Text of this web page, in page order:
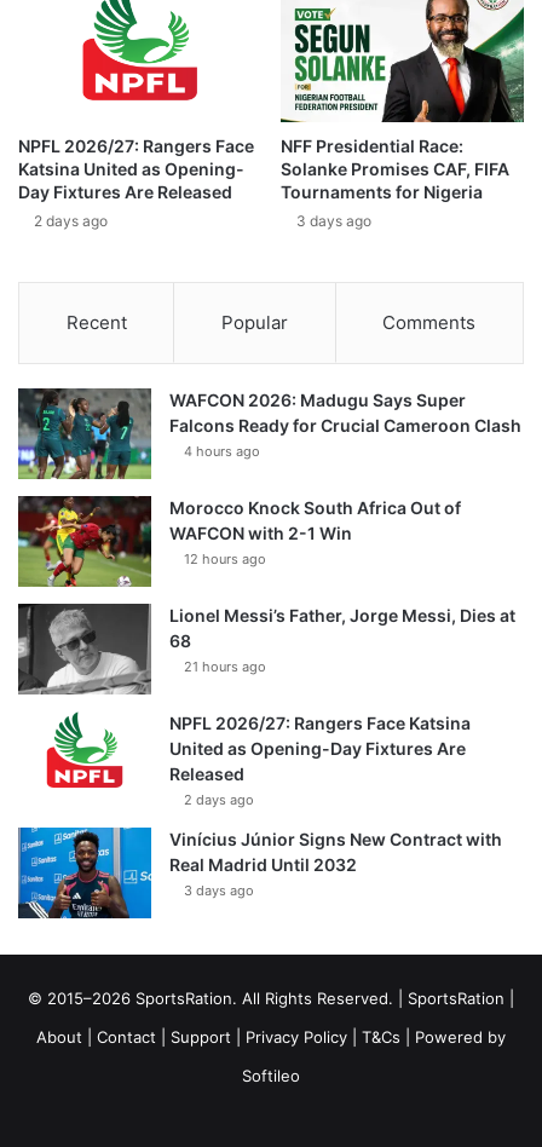
NPFL 2026/27: Rangers Face
Katsina United as Opening-
Day Fixtures Are Released
2 days ago
NFF Presidential Race:
Solanke Promises CAF, FIFA
Tournaments for Nigeria
3 days ago
Recent Popular Comments
WAFCON 2026: Madugu Says Super
Falcons Ready for Crucial Cameroon Clash
4 hours ago
Morocco Knock South Africa Out of
WAFCON with 2-1 Win
12 hours ago
Lionel Messi’s Father, Jorge Messi, Dies at
68
21 hours ago
NPFL 2026/27: Rangers Face Katsina
United as Opening-Day Fixtures Are
Released
2 days ago
Vinícius Júnior Signs New Contract with
Real Madrid Until 2032
3 days ago
© 2015–2026 SportsRation. All Rights Reserved. | SportsRation
About
Contact Support Privacy Policy T&Cs | Powered by
Softileo